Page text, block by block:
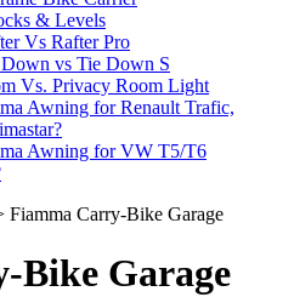
& Levels
Vs Rafter Pro
vs Tie Down S
Vs. Privacy Room Light
Awning for Renault Trafic,
Awning for VW T5/T6
Fiamma Carry-Bike Garage
Bike Garage